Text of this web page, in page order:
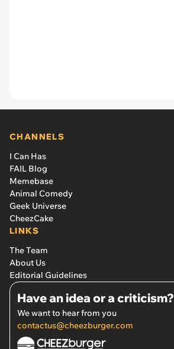
CHANNELS
I Can Has
FAIL Blog
Memebase
Animal Comedy
Geek Universe
CheezCake
LINKS
The Team
About Us
Editorial Guidelines
Have an idea or a criticism?
We want to hear from you
contactus@cheezburger.com